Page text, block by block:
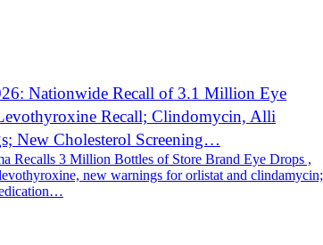
Nationwide Recall of 3.1 Million Eye
Recall; Clindomycin, Alli
New Cholesterol Screening…
Recalls 3 Million Bottles of Store Brand Eye Drops ,
new warnings for orlistat and clindamycin;